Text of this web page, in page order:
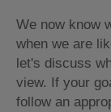
We now know
when we are
let's discuss
view. If your
follow an